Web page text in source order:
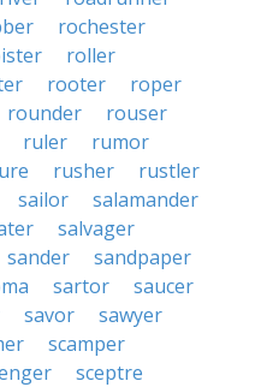
rochester
roller
rooter
roper
rounder
rouser
ruler
rumor
rusher
rustler
sailor
salamander
salvager
sander
sandpaper
sartor
saucer
savor
sawyer
scamper
sceptre